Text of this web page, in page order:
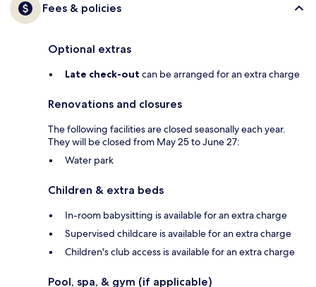
Fees & policies
Optional extras
Late check-out can be arranged for an extra charge
Renovations and closures
The following facilities are closed seasonally each year.
They will be closed from May 25 to June 27:
Water park
Children & extra beds
In-room babysitting is available for an extra charge
Supervised childcare is available for an extra charge
Children's club access is available for an extra charge
Pool, spa, & gym (if applicable)